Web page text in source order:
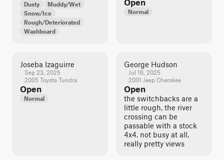
Dusty
Muddy/Wet
Snow/Ice
Rough/Deteriorated
Washboard
Open
Normal
Joseba Izaguirre
Sep 23, 2025
2005 Toyota Tundra
Open
Normal
George Hudson
Jul 16, 2025
2001 Jeep Cherokee
Open
the switchbacks are a
little rough, the river
crossing can be
passable with a stock
4x4. not busy at all,
really pretty views